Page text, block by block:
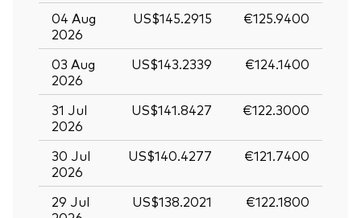
04 Aug
2026
US$145.2915 €125.9400
03 Aug
2026
US$143.2339 €124.1400
31 Jul
2026
US$141.8427 €122.3000
30 Jul
2026
US$140.4277 €121.7400
29 Jul
US$138.2021 €122.1800